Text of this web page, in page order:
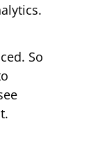
So